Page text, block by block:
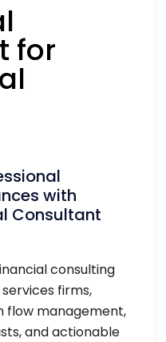
for
with
Consultant
consulting
firms,
flow management,
and actionable